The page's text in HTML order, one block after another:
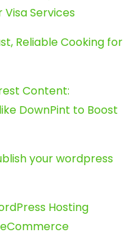
Services
Reliable Cooking for
Content:
DownPint to Boost
your wordpress
Hosting
eCommerce